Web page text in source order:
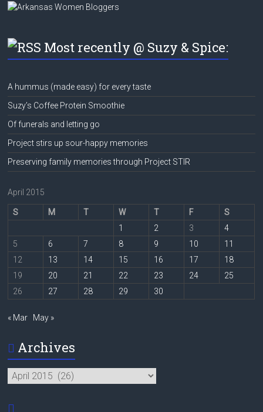
Most recently @ Suzy & Spice:
A hummus (made easy) for every taste
Suzy’s Coffee Protein Smoothie
Of funerals and letting go
Project stirs up sour-happy memories
Preserving family memories through Project STIR
April 2015
S M T W T F
S
1
2 3
4
5
6 7 8 9 10
11
12
13 14 15 16 17
18
19
20 21 22 23 24
25
26
27 28 29 30
« Mar May »
Archives
Archives